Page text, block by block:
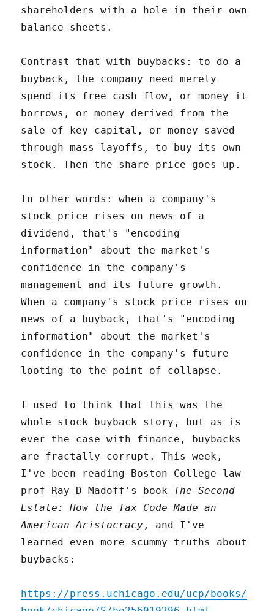
shareholders with a hole in their own
balance-sheets.
Contrast that with buybacks: to do a
buyback, the company need merely
spend its free cash flow, or money it
borrows, or money derived from the
sale of key capital, or money saved
through mass layoffs, to buy its own
stock. Then the share price goes up.
In other words: when a company's
stock price rises on news of a
dividend, that's "encoding
information" about the market's
confidence in the company's
management and its future growth.
When a company's stock price rises on
news of a buyback, that's "encoding
information" about the market's
confidence in the company's future
looting to the point of collapse.
I used to think that this was the
whole stock buyback story, but as is
ever the case with finance, buybacks
are fractally corrupt. This week,
I've been reading Boston College law
prof Ray D Madoff's book The Second
Estate: How the Tax Code Made an
American Aristocracy , and I've
learned even more scummy truths about
buybacks:
https://press.uchicago.edu/ucp/books/